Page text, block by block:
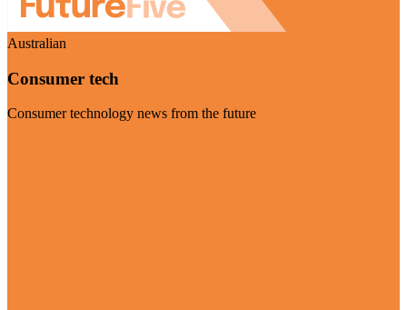
Australian
Consumer tech
Consumer technology news from the future